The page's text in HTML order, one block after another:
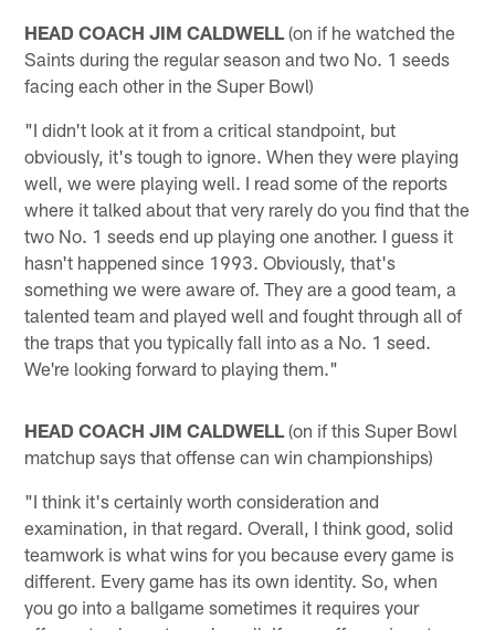
HEAD COACH JIM CALDWELL (on if he watched the
Saints during the regular season and two No. 1 seeds
facing each other in the Super Bowl)
"I didn't look at it from a critical standpoint, but
obviously, it's tough to ignore. When they were playing
well, we were playing well. I read some of the reports
where it talked about that very rarely do you find that the
two No. 1 seeds end up playing one another. I guess it
hasn't happened since 1993. Obviously, that's
something we were aware of. They are a good team, a
talented team and played well and fought through all of
the traps that you typically fall into as a No. 1 seed.
We're looking forward to playing them."
HEAD COACH JIM CALDWELL (on if this Super Bowl
matchup says that offense can win championships)
"I think it's certainly worth consideration and
examination, in that regard. Overall, I think good, solid
teamwork is what wins for you because every game is
different. Every game has its own identity. So, when
you go into a ballgame sometimes it requires your